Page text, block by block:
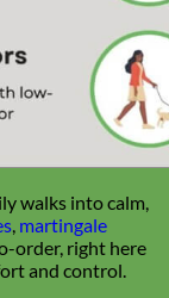
walks into calm,
, martingale
order, right here
and control.